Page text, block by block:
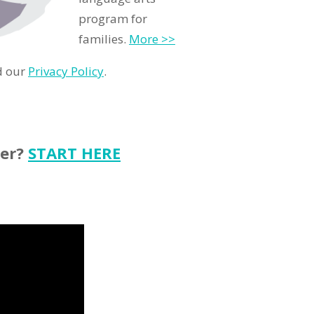
program for
families. More >>
our Privacy Policy.
START HERE